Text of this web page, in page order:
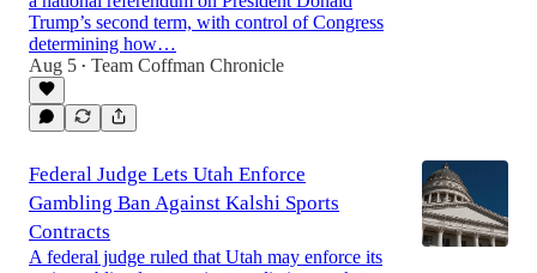
Trump’s second term, with control of Congress
determining how…
Aug 5 • Team Coffman Chronicle
Federal Judge Lets Utah Enforce
Gambling Ban Against Kalshi Sports
Contracts
A federal judge ruled that Utah may enforce its